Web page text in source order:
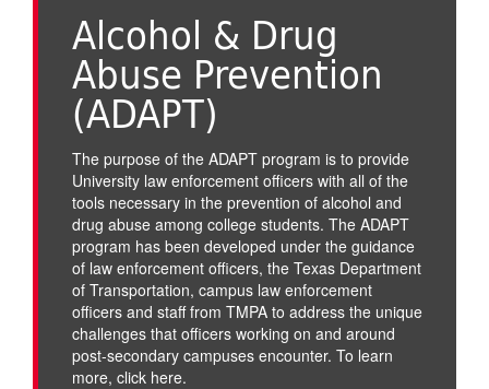
Alcohol & Drug
Abuse Prevention
(ADAPT)
The purpose of the ADAPT program is to provide
University law enforcement officers with all of the
tools necessary in the prevention of alcohol and
drug abuse among college students. The ADAPT
program has been developed under the guidance
of law enforcement officers, the Texas Department
of Transportation, campus law enforcement
officers and staff from TMPA to address the unique
challenges that officers working on and around
post-secondary campuses encounter. To learn
more, click here.